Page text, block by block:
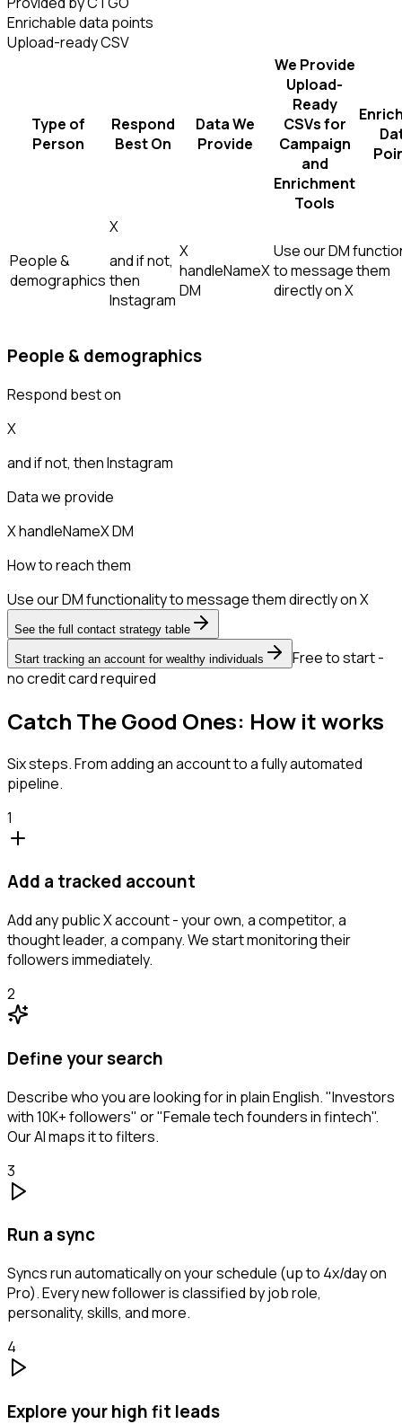
Enrichable data points
Upload-ready CSV
Type of
Person
Respond
Best On
Data We
Provide
We Provide
Upload-
Ready
CSVs for
Campaign
and
Enrichment
Tools
People &
demographics
X
and if not,
then
Instagram
X
handleNameX
DM
Use our DM
to message them
directly on X
People & demographics
Respond best on
X
and if not, thenInstagram
Data we provide
X handleNameX DM
How to reach them
Use our DM functionality to message them directly on X
See the full contact strategy table
Start tracking an account for wealthy individuals
Free to start -
no credit card required
Catch The Good Ones: How it works
Six steps. From adding an account to a fully automated
pipeline.
1
Add a tracked account
Add any public X account - your own, a competitor, a
thought leader, a company. We start monitoring their
followers immediately.
2
Define your search
Describe who you are looking for in plain English. "Investors
with 10K+ followers" or "Female tech founders in fintech".
Our AI maps it to filters.
3
Run a sync
Syncs run automatically on your schedule (up to 4x/day on
Pro). Every new follower is classified by job role,
personality, skills, and more.
4
Explore your high fit leads